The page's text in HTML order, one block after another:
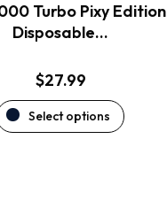
Turbo Pixy Edition
Disposable…
$27.99
Select options
product
page